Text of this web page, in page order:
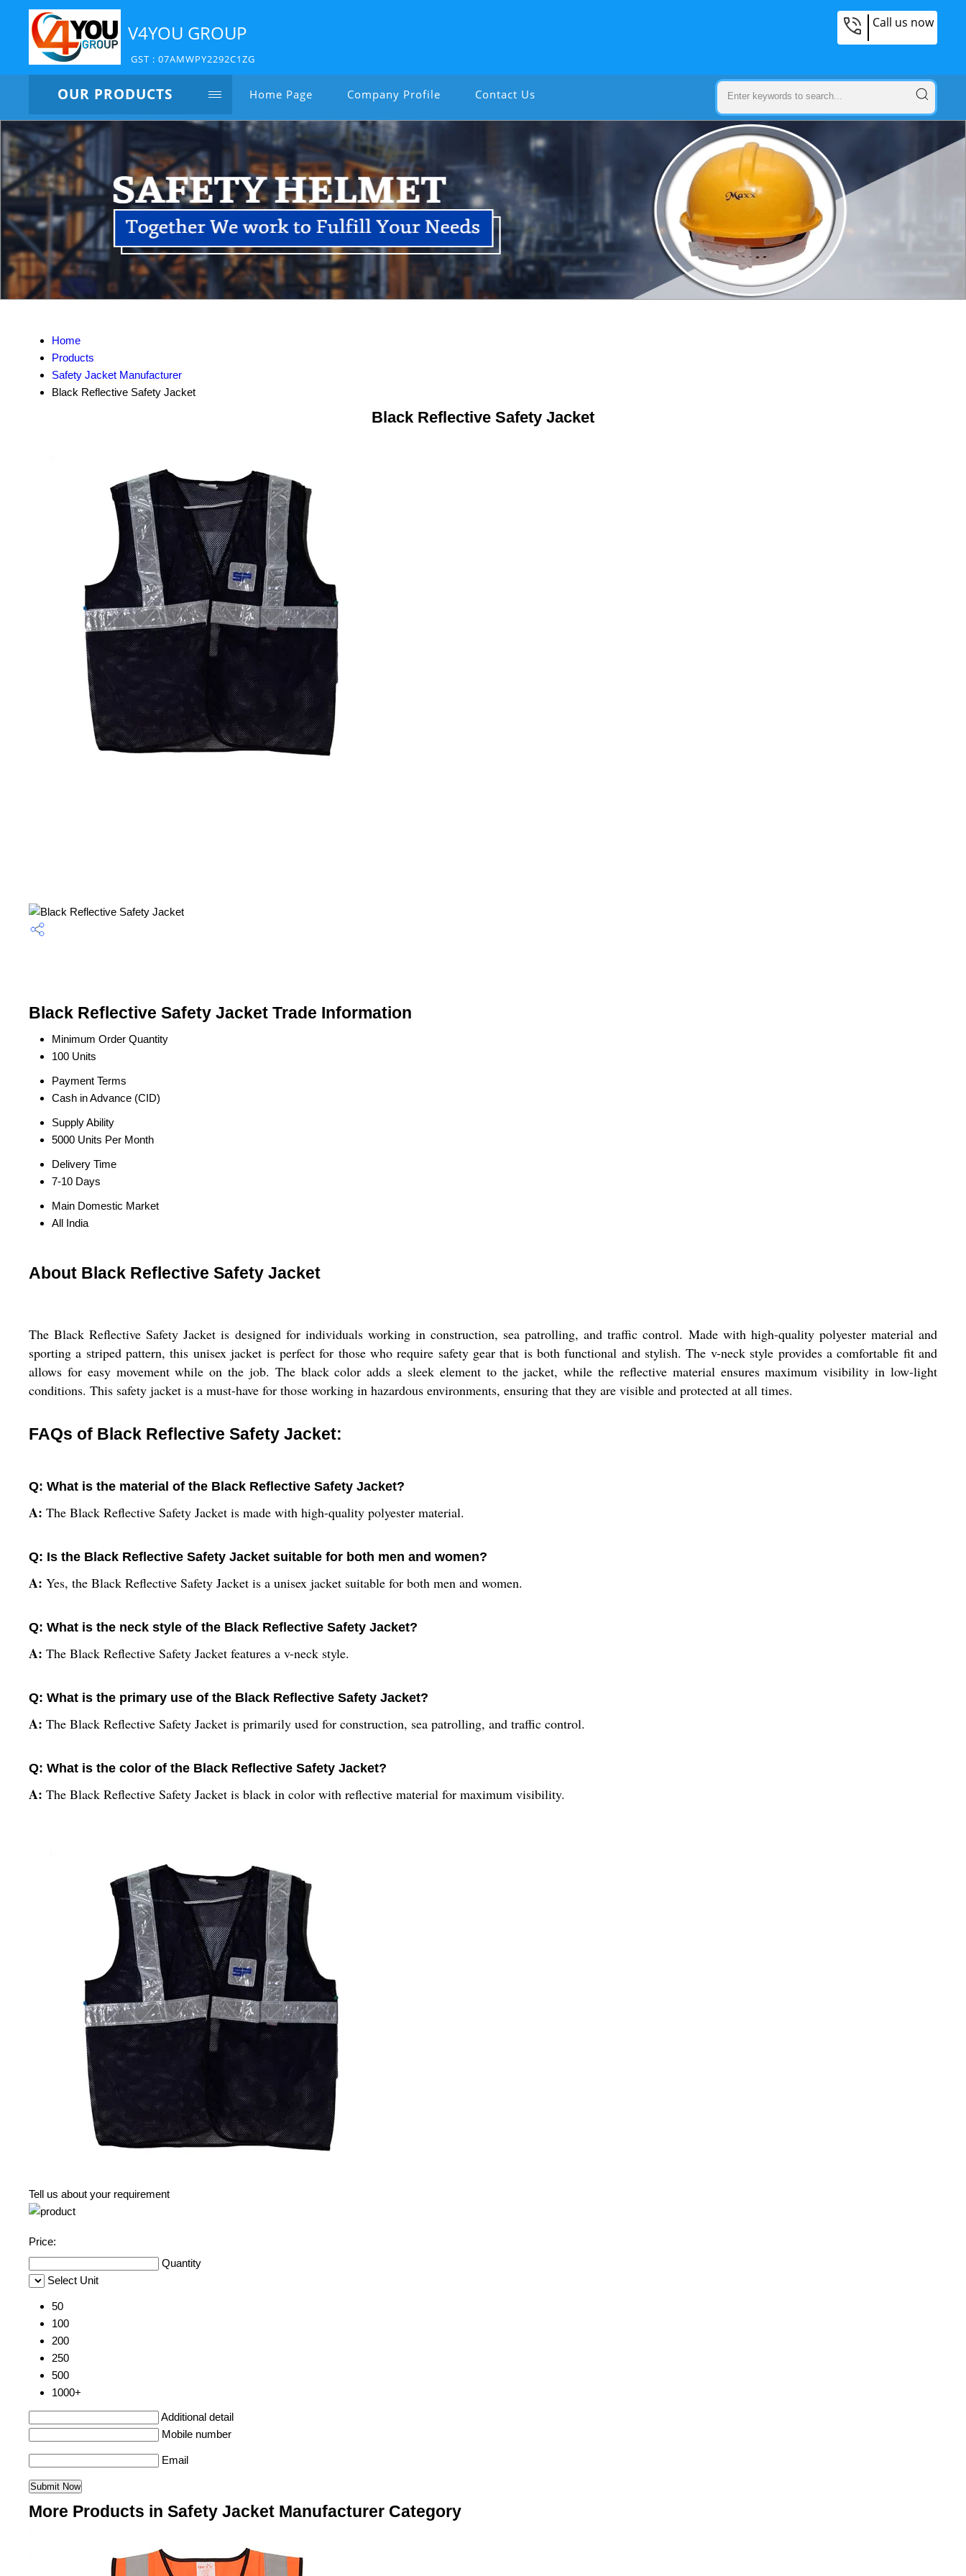
V4YOU GROUP
GST : 07AMWPY2292C1ZG
Call us now
OUR PRODUCTS Home Page Company Profile Contact Us
Home
Products
Safety Jacket Manufacturer
Black Reflective Safety Jacket
Black Reflective Safety Jacket
Black Reflective Safety Jacket Trade Information
Minimum Order Quantity
100 Units
Payment Terms
Cash in Advance (CID)
Supply Ability
5000 Units Per Month
Delivery Time
7-10 Days
Main Domestic Market
All India
About Black Reflective Safety Jacket
The Black Reflective Safety Jacket is designed for individuals working in construction, sea patrolling, and traffic control. Made with high-quality polyester material and
sporting a striped pattern, this unisex jacket is perfect for those who require safety gear that is both functional and stylish. The v-neck style provides a comfortable fit and
allows for easy movement while on the job. The black color adds a sleek element to the jacket, while the reflective material ensures maximum visibility in low-light
conditions. This safety jacket is a must-have for those working in hazardous environments, ensuring that they are visible and protected at all times.
FAQs of Black Reflective Safety Jacket:
Q: What is the material of the Black Reflective Safety Jacket?
A: The Black Reflective Safety Jacket is made with high-quality polyester material.
Q: Is the Black Reflective Safety Jacket suitable for both men and women?
A: Yes, the Black Reflective Safety Jacket is a unisex jacket suitable for both men and women.
Q: What is the neck style of the Black Reflective Safety Jacket?
A: The Black Reflective Safety Jacket features a v-neck style.
Q: What is the primary use of the Black Reflective Safety Jacket?
A: The Black Reflective Safety Jacket is primarily used for construction, sea patrolling, and traffic control.
Q: What is the color of the Black Reflective Safety Jacket?
A: The Black Reflective Safety Jacket is black in color with reflective material for maximum visibility.
Tell us about your requirement
Price:
Quantity
Select Unit
50
100
200
250
500
1000+
Additional detail
Mobile number
Email
More Products in Safety Jacket Manufacturer Category